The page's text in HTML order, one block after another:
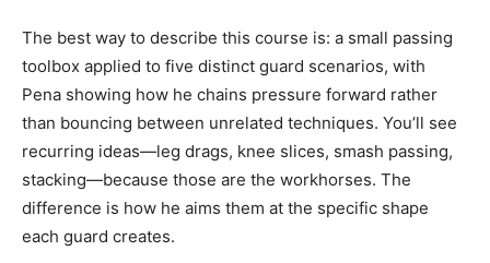
The best way to describe this course is: a small passing
toolbox applied to five distinct guard scenarios, with
Pena showing how he chains pressure forward rather
than bouncing between unrelated techniques. You’ll see
recurring ideas—leg drags, knee slices, smash passing,
stacking—because those are the workhorses. The
difference is how he aims them at the specific shape
each guard creates.